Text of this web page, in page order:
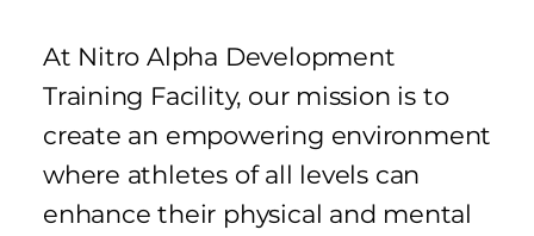
At Nitro Alpha Development
Training Facility, our mission is to
create an empowering environment
where athletes of all levels can
enhance their physical and mental